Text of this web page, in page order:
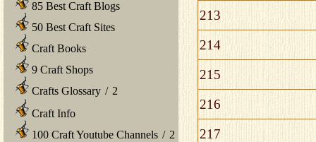
85 Best Craft Blogs
50 Best Craft Sites
Craft Books
9 Craft Shops
Crafts Glossary / 2
Craft Info
100 Craft Youtube Channels / 2
213
214
215
216
217